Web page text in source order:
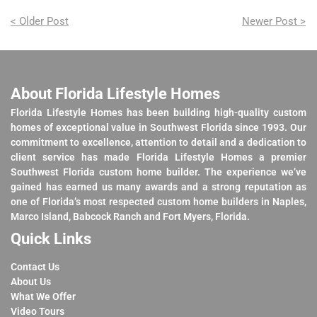
< Older Post Newer Post >
About Florida Lifestyle Homes
Florida Lifestyle Homes has been building high-quality custom
homes of exceptional value in Southwest Florida since 1993. Our
commitment to excellence, attention to detail and a dedication to
client service has made Florida Lifestyle Homes a premier
Southwest Florida custom home builder. The experience we’ve
gained has earned us many awards and a strong reputation as
one of Florida’s most respected custom home builders in Naples,
Marco Island, Babcock Ranch and Fort Myers, Florida.
Quick Links
Contact Us
About Us
What We Offer
Video Tours